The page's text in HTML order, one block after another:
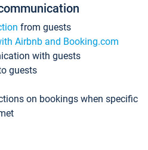
from guests
Airbnb and Booking.com
with guests
guests
on bookings when specific